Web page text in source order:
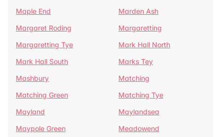
Maple End
Marden Ash
Margaret Roding
Margaretting
Margaretting Tye
Mark Hall North
Mark Hall South
Marks Tey
Mashbury
Matching
Matching Green
Matching Tye
Mayland
Maylandsea
Maypole Green
Meadowend